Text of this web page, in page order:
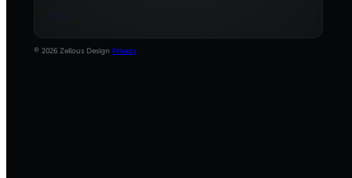
© 2026 Zellous Design Privacy